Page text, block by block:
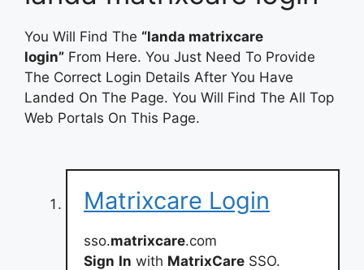
You Will Find The “landa matrixcare
login” From Here. You Just Need To Provide
The Correct Login Details After You Have
Landed On The Page. You Will Find The All Top
Web Portals On This Page.
Matrixcare Login
sso.matrixcare.com
Sign In with MatrixCare SSO.